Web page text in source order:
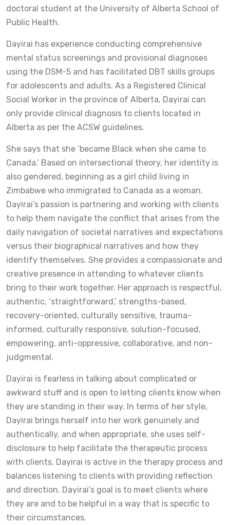
doctoral student at the University of Alberta School of
Public Health.
Dayirai has experience conducting comprehensive
mental status screenings and provisional diagnoses
using the DSM-5 and has facilitated DBT skills groups
for adolescents and adults. As a Registered Clinical
Social Worker in the province of Alberta, Dayirai can
only provide clinical diagnosis to clients located in
Alberta as per the ACSW guidelines.
She says that she ‘became Black when she came to
Canada.’ Based on intersectional theory, her identity is
also gendered, beginning as a girl child living in
Zimbabwe who immigrated to Canada as a woman.
Dayirai’s passion is partnering and working with clients
to help them navigate the conflict that arises from the
daily navigation of societal narratives and expectations
versus their biographical narratives and how they
identify themselves. She provides a compassionate and
creative presence in attending to whatever clients
bring to their work together. Her approach is respectful,
authentic, ‘straightforward,’ strengths-based,
recovery-oriented, culturally sensitive, trauma-
informed, culturally responsive, solution-focused,
empowering, anti-oppressive, collaborative, and non-
judgmental.
Dayirai is fearless in talking about complicated or
awkward stuff and is open to letting clients know when
they are standing in their way. In terms of her style,
Dayirai brings herself into her work genuinely and
authentically, and when appropriate, she uses self-
disclosure to help facilitate the therapeutic process
with clients. Dayirai is active in the therapy process and
balances listening to clients with providing reflection
and direction. Dayirai’s goal is to meet clients where
they are and to be helpful in a way that is specific to
their circumstances.